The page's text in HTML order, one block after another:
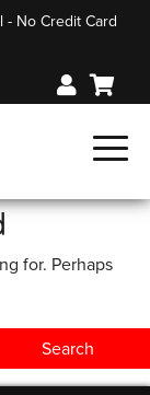
- No Credit Card
for. Perhaps